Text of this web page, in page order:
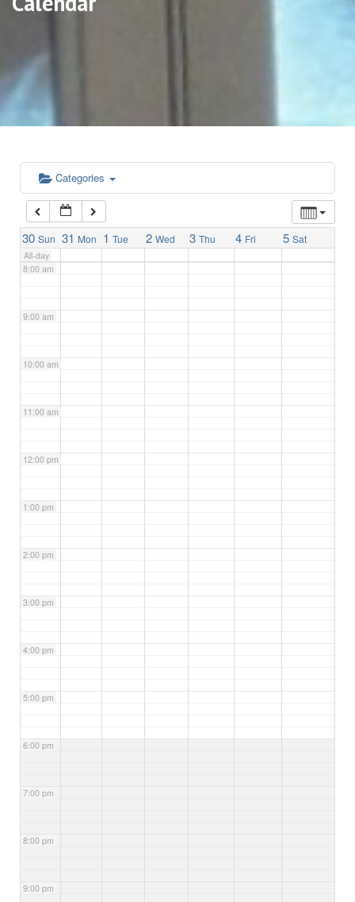
Categories
30 Sun 31 Mon 1 Tue 2 Wed 3 Thu 4 Fri 5 Sat
All-day
5:00 am
6:00 am
7:00 am
8:00 am
9:00 am
10:00 am
11:00 am
12:00 pm
1:00 pm
2:00 pm
3:00 pm
4:00 pm
5:00 pm
6:00 pm
7:00 pm
8:00 pm
9:00 pm